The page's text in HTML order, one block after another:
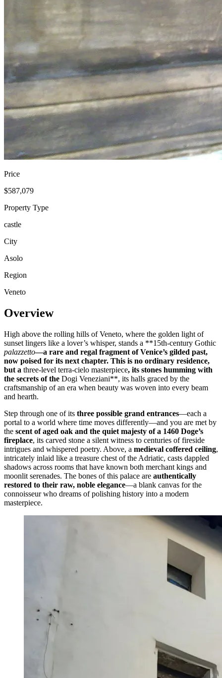
Price
$587,079
Property Type
castle
City
Asolo
Region
Veneto
Overview
High above the rolling hills of Veneto, where the golden light of
sunset lingers like a lover’s whisper, stands a **15th-century Gothic
palazzetto—a rare and regal fragment of Venice’s gilded past,
now poised for its next chapter. This is no ordinary residence,
but a three-level terra-cielo masterpiece, its stones humming with
the secrets of the Dogi Veneziani**, its halls graced by the
craftsmanship of an era when beauty was woven into every beam
and hearth.
Step through one of its three possible grand entrances—each a
portal to a world where time moves differently—and you are met by
the scent of aged oak and the quiet majesty of a 1460 Doge’s
fireplace, its carved stone a silent witness to centuries of fireside
intrigues and whispered poetry. Above, a medieval coffered ceiling,
intricately inlaid like a treasure chest of the Adriatic, casts dappled
shadows across rooms that have known both merchant kings and
moonlit serenades. The bones of this palace are authentically
restored to their raw, noble elegance—a blank canvas for the
connoisseur who dreams of polishing history into a modern
masterpiece.